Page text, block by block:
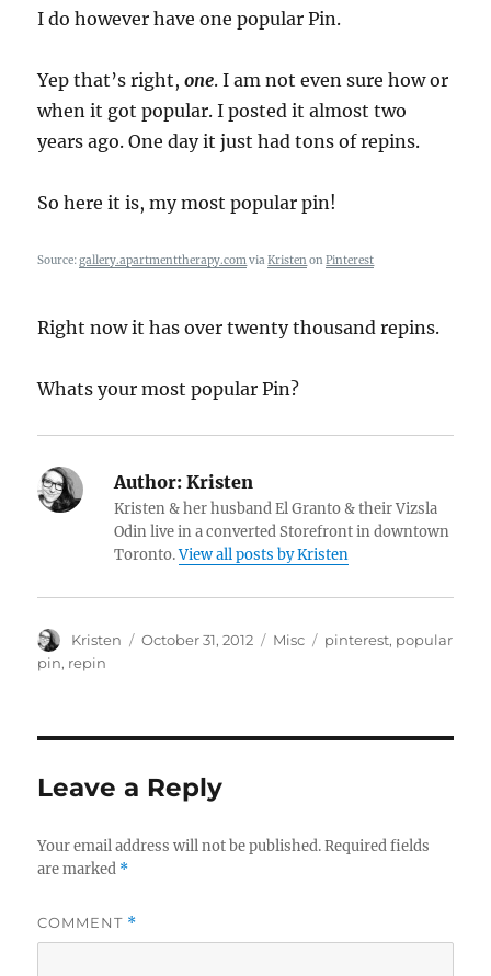
I do however have one popular Pin.
Yep that’s right,one. I am not even sure how or
when it got popular. I posted it almost two
years ago. One day it just had tons of repins.
So here it is, my most popular pin!
Source:gallery.apartmenttherapy.comviaKristenonPinterest
Right now it has over twenty thousand repins.
Whats your most popular Pin?
Author: Kristen
Kristen & her husband El Granto & their Vizsla
Odin live in a converted Storefront in downtown
Toronto.View all posts by Kristen
Author
Kristen
Posted
October 31, 2012 Categories
Misc Tags
pinterest, popular
pin, repin
Leave a Reply
Your email address will not be published. Required fields
are marked *
COMMENT *